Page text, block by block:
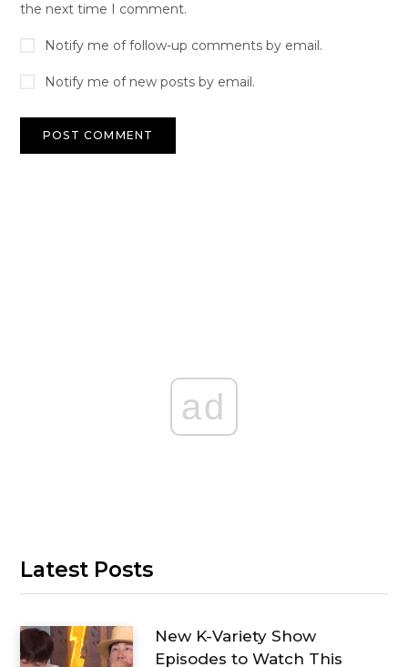
the next time I comment.
Notify me of follow-up comments by email.
Notify me of new posts by email.
ad
Latest Posts
New K-Variety Show
Episodes to Watch This